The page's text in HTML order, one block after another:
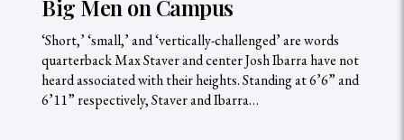
Big Men on Campus
‘Short,’ ‘small,’ and ‘vertically-challenged’ are words
quarterback Max Staver and center Josh Ibarra have not
heard associated with their heights. Standing at 6’6” and
6’11” respectively, Staver and Ibarra…